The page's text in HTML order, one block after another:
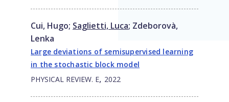
Cui, Hugo; Saglietti, Luca; Zdeborovà,
Lenka
Large deviations of semisupervised learning
in the stochastic block model
PHYSICAL REVIEW. E, 2022